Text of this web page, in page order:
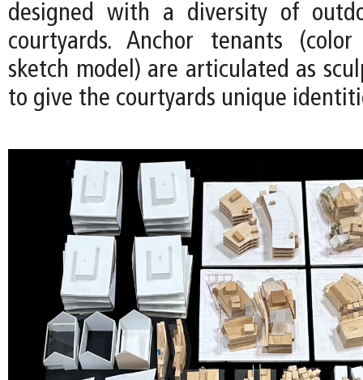
designed with a diversity of
courtyards. Anchor tenants
sketch model) are articulated as
to give the courtyards unique